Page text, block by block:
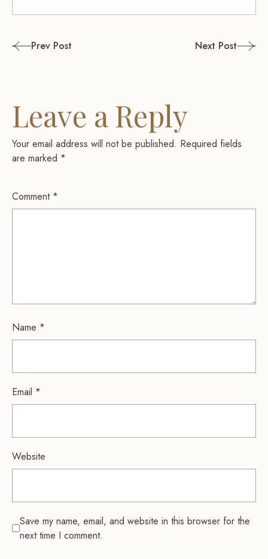
PostPrev Post Next Post
Leave a Reply
Your email address will not be published. Required fields
are marked *
Comment *
Name *
Email *
Website
Save my name, email, and website in this browser for the
next time I comment.